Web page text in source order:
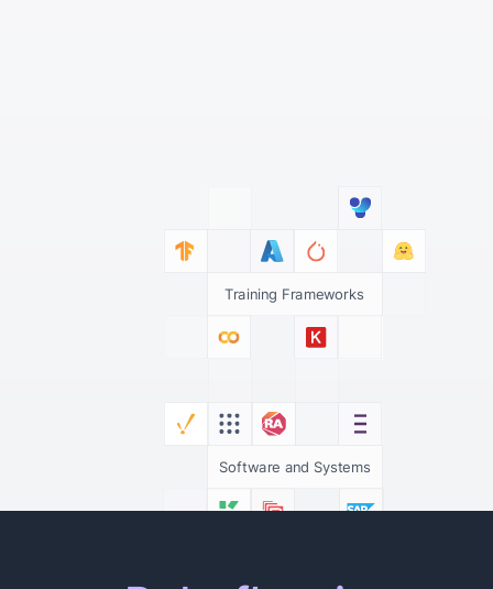
Training Frameworks
Software and Systems